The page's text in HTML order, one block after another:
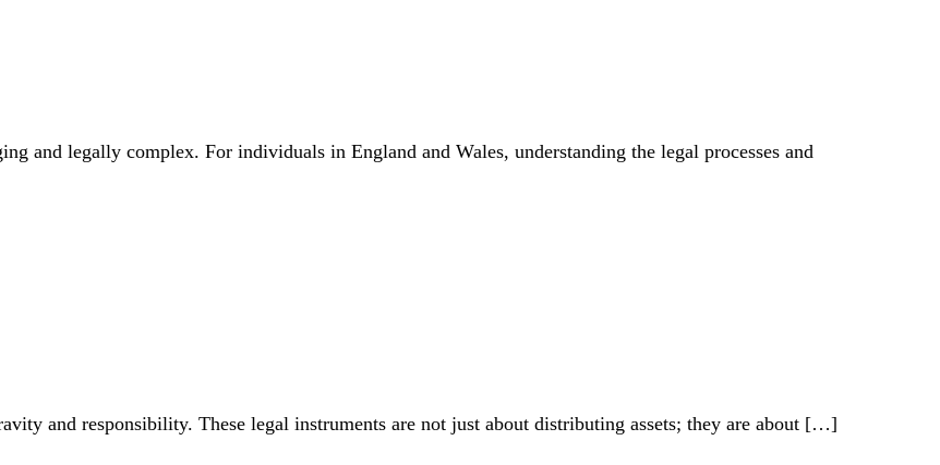
and legally complex. For individuals in England and Wales, understanding the legal processes and
and responsibility. These legal instruments are not just about distributing assets; they are about […]